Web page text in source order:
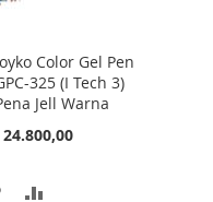
Color Gel Pen
325 (I Tech 3)
Jell Warna
24.800,00
ADD